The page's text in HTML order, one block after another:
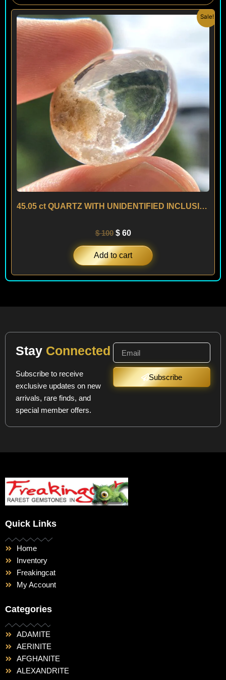
Sale!
45.05 ct QUARTZ WITH UNIDENTIFIED INCLUSIONS – BRAZIL
$100
Original
$60
Current
Add to cart
Stay Connected
Subscribe to receive
exclusive updates on new
arrivals, rare finds, and
special member offers.
Subscribe
Quick Links
Home
Inventory
Freakingcat
My Account
Categories
ADAMITE
AERINITE
AFGHANITE
ALEXANDRITE